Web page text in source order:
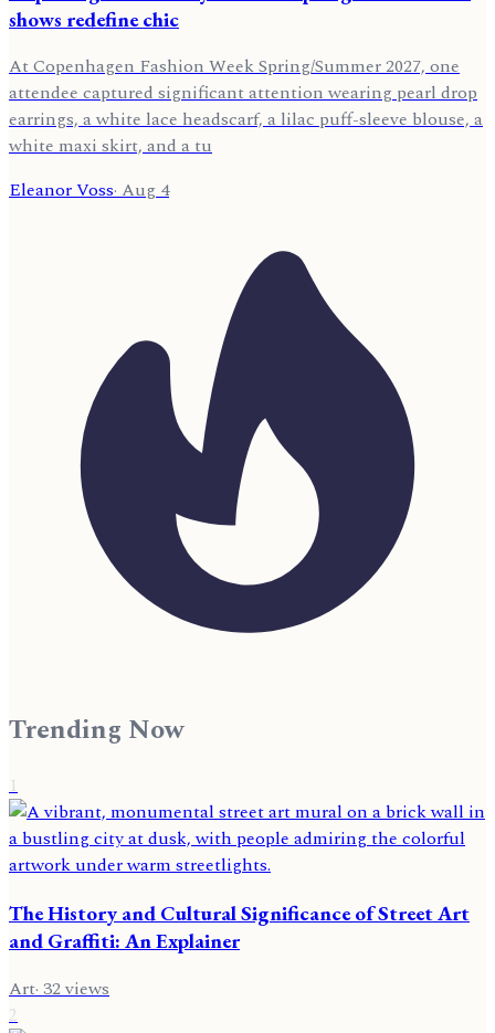
shows redefine chic
At Copenhagen Fashion Week Spring/Summer 2027, one
attendee captured significant attention wearing pearl drop
earrings, a white lace headscarf, a lilac puff-sleeve blouse, a
white maxi skirt, and a tu
Eleanor Voss·Aug 4
Trending Now
1
The History and Cultural Significance of Street Art
and Graffiti: An Explainer
Art· 32 views
2